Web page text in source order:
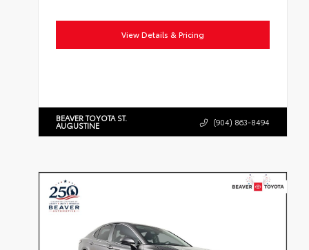
View Details & Pricing
BEAVER TOYOTA ST.
AUGUSTINE (904) 863-8494